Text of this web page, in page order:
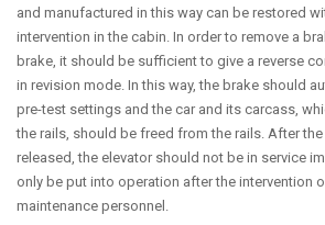
and manufactured in this way can be restored
intervention in the cabin. In order to remove a
brake, it should be sufficient to give a reverse
in revision mode. In this way, the brake should
pre-test settings and the car and its carcass,
the rails, should be freed from the rails. After
released, the elevator should not be in service
only be put into operation after the intervention
maintenance personnel.